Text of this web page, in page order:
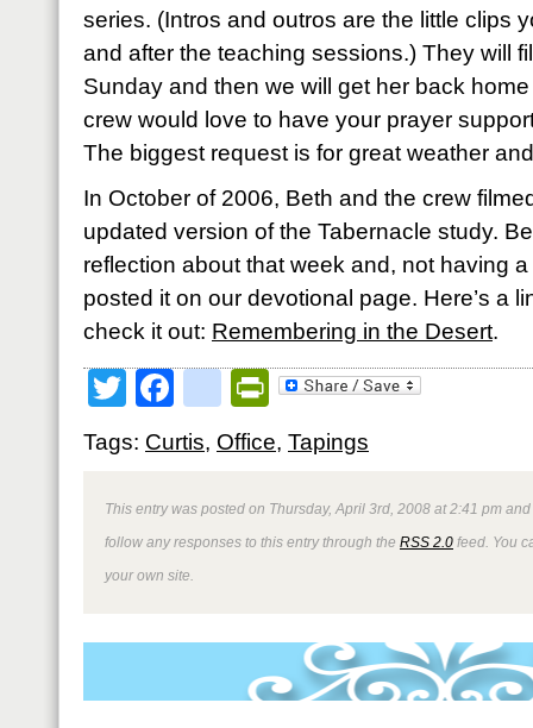
series. (Intros and outros are the little clips
and after the teaching sessions.) They will
Sunday and then we will get her back
crew would love to have your prayer
The biggest request is for great weather
In October of 2006, Beth and the crew
updated version of the Tabernacle study.
reflection about that week and, not having
posted it on our devotional page. Here’s a
check it out: Remembering in the Desert.
TwitterFacebookPrintFriendly
Tags: Curtis, Office, Tapings
This entry was posted on Thursday, April 3rd, 2008 at 2:41 pm
follow any responses to this entry through the RSS 2.0 feed. You
your own site.